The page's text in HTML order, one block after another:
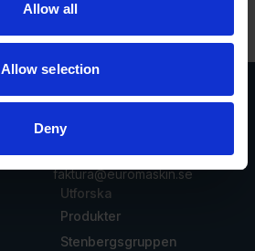
Allow all
Allow selection
Deny
invoice@euromaskin.se
faktura@euromaskin.se
Utforska
Produkter
Stenbergsgruppen